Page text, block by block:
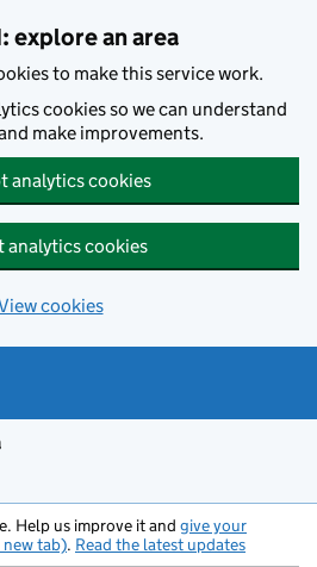
explore an area
to make this service work.
cookies so we can understand
make improvements.
analytics cookies
analytics cookies
cookies
Help us improve it and give your
new tab). Read the latest updates